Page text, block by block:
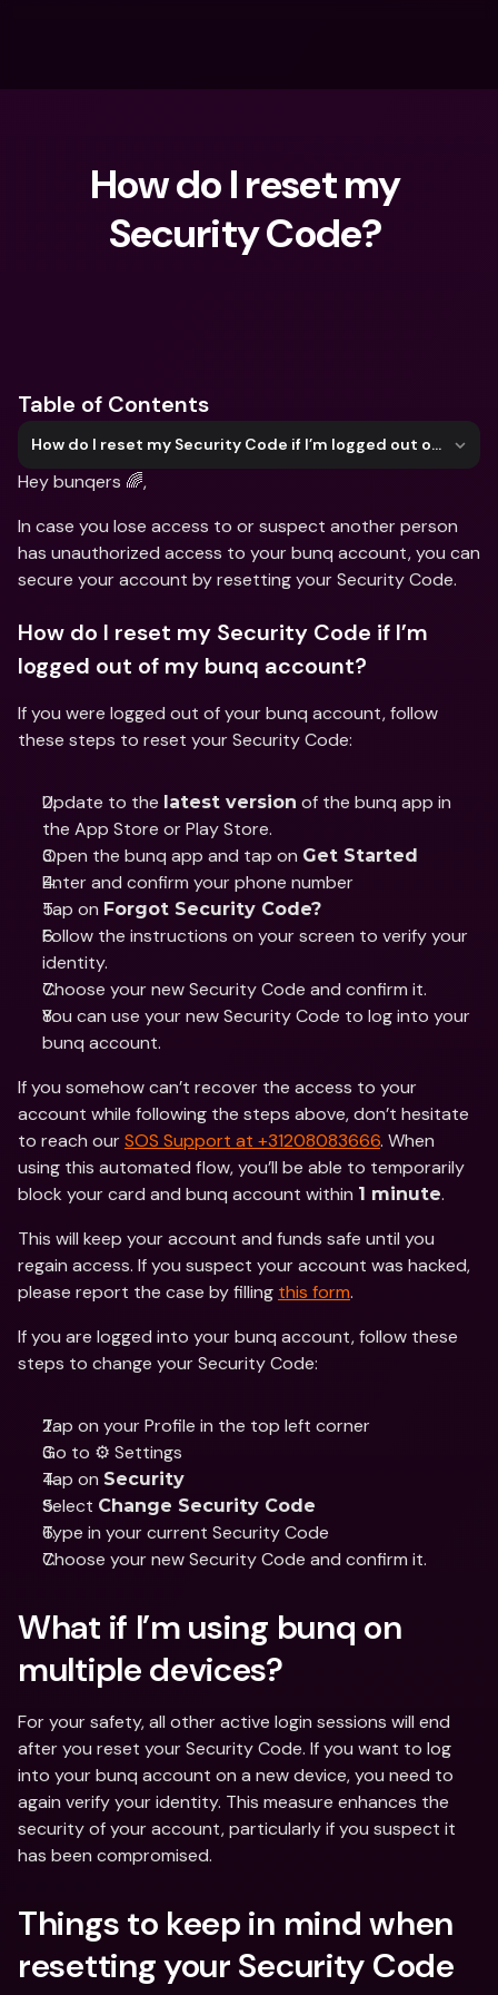
How do I reset my
Security Code?
Table of Contents
How do I reset my Security Code if I’m logged out of my bunq account?
Hey bunqers 🌈,
In case you lose access to or suspect another person
has unauthorized access to your bunq account, you can
secure your account by resetting your Security Code.
How do I reset my Security Code if I’m
logged out of my bunq account?
If you were logged out of your bunq account, follow
these steps to reset your Security Code:
Update to the latest version of the bunq app in
the App Store or Play Store.
Open the bunq app and tap on Get Started
Enter and confirm your phone number
Tap on Forgot Security Code?
Follow the instructions on your screen to verify your
identity.
Choose your new Security Code and confirm it.
You can use your new Security Code to log into your
bunq account.
If you somehow can’t recover the access to your
account while following the steps above, don’t hesitate
to reach our SOS Support at +31208083666. When
using this automated flow, you’ll be able to temporarily
block your card and bunq account within 1 minute.
This will keep your account and funds safe until you
regain access. If you suspect your account was hacked,
please report the case by filling this form.
If you are logged into your bunq account, follow these
steps to change your Security Code:
Tap on your Profile in the top left corner
Go to ⚙️ Settings
Tap on Security
Select Change Security Code
Type in your current Security Code
Choose your new Security Code and confirm it.
What if I’m using bunq on
multiple devices?
For your safety, all other active login sessions will end
after you reset your Security Code. If you want to log
into your bunq account on a new device, you need to
again verify your identity. This measure enhances the
security of your account, particularly if you suspect it
has been compromised.
Things to keep in mind when
resetting your Security Code